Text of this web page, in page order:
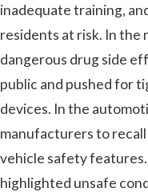
inadequate training,
residents at risk. In the
dangerous drug side
public and pushed for
devices. In the
manufacturers to
vehicle safety
highlighted unsafe